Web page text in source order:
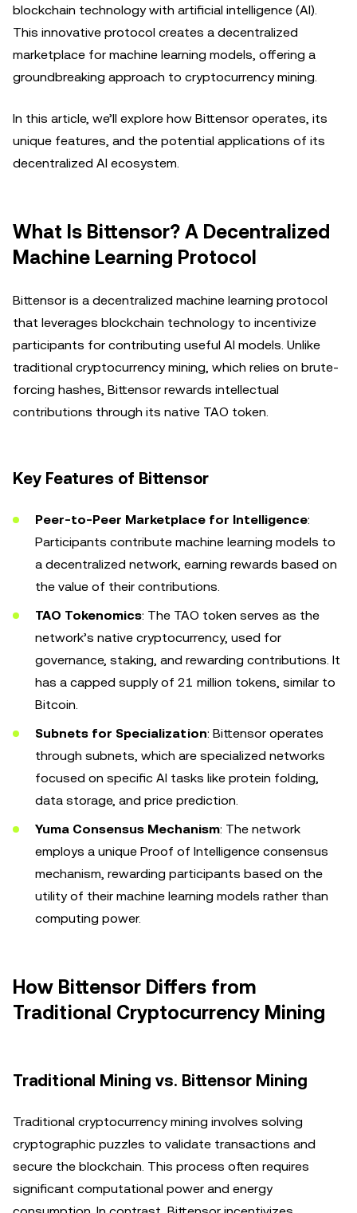
blockchain technology with artificial intelligence (AI).
This innovative protocol creates a decentralized
marketplace for machine learning models, offering a
groundbreaking approach to cryptocurrency mining.
In this article, we’ll explore how Bittensor operates, its
unique features, and the potential applications of its
decentralized AI ecosystem.
What Is Bittensor? A Decentralized
Machine Learning Protocol
Bittensor is a decentralized machine learning protocol
that leverages blockchain technology to incentivize
participants for contributing useful AI models. Unlike
traditional cryptocurrency mining, which relies on brute-
forcing hashes, Bittensor rewards intellectual
contributions through its native TAO token.
Key Features of Bittensor
Peer-to-Peer Marketplace for Intelligence:
Participants contribute machine learning models to
a decentralized network, earning rewards based on
the value of their contributions.
TAO Tokenomics: The TAO token serves as the
network’s native cryptocurrency, used for
governance, staking, and rewarding contributions. It
has a capped supply of 21 million tokens, similar to
Bitcoin.
Subnets for Specialization: Bittensor operates
through subnets, which are specialized networks
focused on specific AI tasks like protein folding,
data storage, and price prediction.
Yuma Consensus Mechanism: The network
employs a unique Proof of Intelligence consensus
mechanism, rewarding participants based on the
utility of their machine learning models rather than
computing power.
How Bittensor Differs from
Traditional Cryptocurrency Mining
Traditional Mining vs. Bittensor Mining
Traditional cryptocurrency mining involves solving
cryptographic puzzles to validate transactions and
secure the blockchain. This process often requires
significant computational power and energy